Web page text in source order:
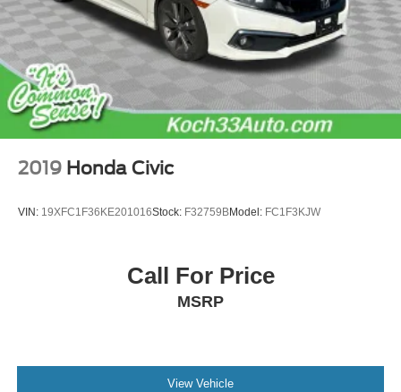
2019 Honda Civic
VIN: 19XFC1F36KE201016Stock: F32759BModel: FC1F3KJW
Call For Price
MSRP
View Vehicle